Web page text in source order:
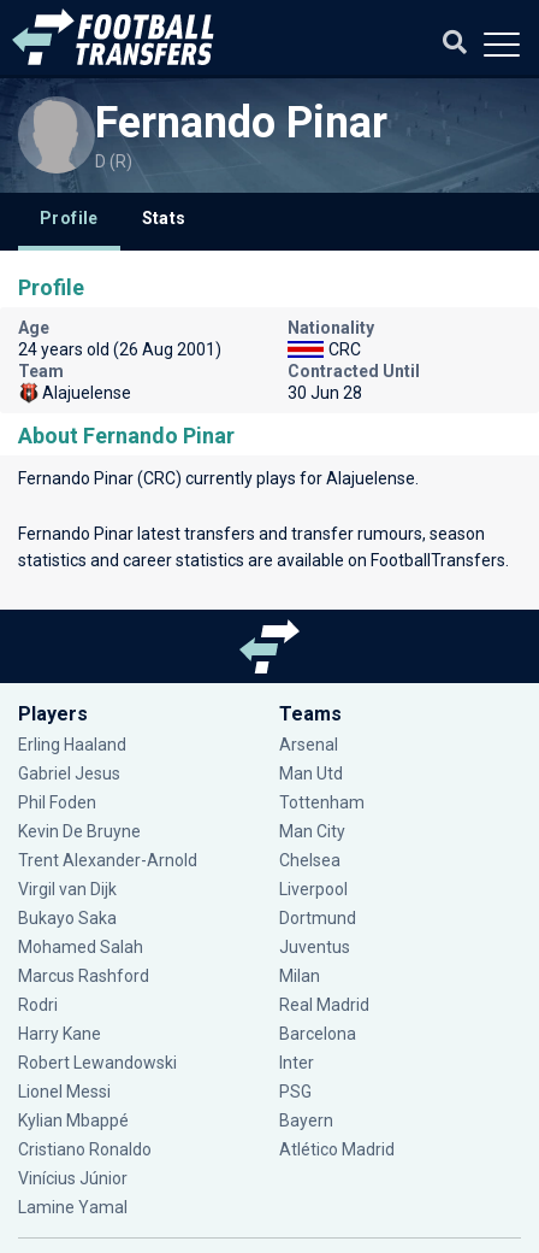
Fernando Pinar
D (R)
Profile Stats
About Fernando Pinar
Fernando Pinar (CRC) currently plays forAlajuelense
Fernando Pinar latest transfers and transfer rumours, season
statistics and career statistics are available on FootballTransfers.
Profile
Age
24 years old (26 Aug 2001)
Nationality
CRC
Team
Alajuelense
Contracted Until
30 Jun 28
Players
Erling Haaland
Gabriel Jesus
Phil Foden
Kevin De Bruyne
Trent Alexander-Arnold
Virgil van Dijk
Bukayo Saka
Mohamed Salah
Marcus Rashford
Rodri
Harry Kane
Robert Lewandowski
Lionel Messi
Kylian Mbappé
Cristiano Ronaldo
Vinícius Júnior
Lamine Yamal
Teams
Arsenal
Man Utd
Tottenham
Man City
Chelsea
Liverpool
Dortmund
Juventus
Milan
Real Madrid
Barcelona
Inter
PSG
Bayern
Atlético Madrid